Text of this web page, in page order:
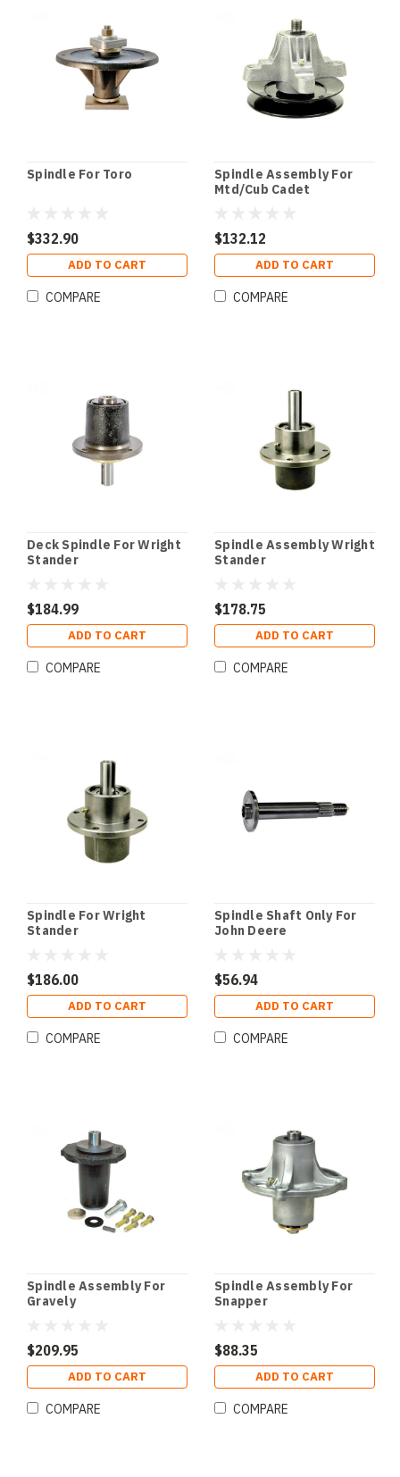
Spindle For Toro
$332.90
ADD TO CART
COMPARE
Spindle Assembly For
Mtd/Cub Cadet
$132.12
ADD TO CART
COMPARE
Deck Spindle For Wright
Stander
$184.99
ADD TO CART
COMPARE
Spindle Assembly Wright
Stander
$178.75
ADD TO CART
COMPARE
Spindle For Wright
Stander
$186.00
ADD TO CART
COMPARE
Spindle Shaft Only For
John Deere
$56.94
ADD TO CART
COMPARE
Spindle Assembly For
Gravely
$209.95
ADD TO CART
COMPARE
Spindle Assembly For
Snapper
$88.35
ADD TO CART
COMPARE